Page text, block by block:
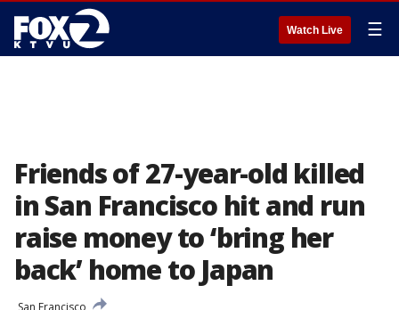
Watch Live ☰
Friends of 27-year-old killed
in San Francisco hit and run
raise money to ‘bring her
back’ home to Japan
San Francisco